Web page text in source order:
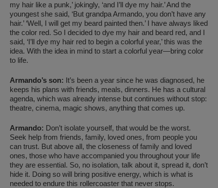
my hair like a punk,’ jokingly, ‘and I’ll dye my hair.’ And the
youngest she said, ‘But grandpa Armando, you don’t have any
hair.’ ‘Well, I will get my beard painted then.’ I have always liked
the color red. So I decided to dye my hair and beard red, and I
said, ‘I’ll dye my hair red to begin a colorful year,’ this was the
idea. With the idea in mind to start a colorful year—bring color
to life.
Armando’s son: It’s been a year since he was diagnosed, he
keeps his plans with friends, meals, dinners. He has a cultural
agenda, which was already intense but continues without stop:
theatre, cinema, magic shows, anything that comes up.
Armando: Don’t isolate yourself, that would be the worst.
Seek help from friends, family, loved ones, from people you
can trust. But above all, the closeness of family and loved
ones, those who have accompanied you throughout your life
they are essential. So, no isolation, talk about it, spread it, don’t
hide it. Doing so will bring positive energy, which is what is
needed to endure this rollercoaster that never stops.